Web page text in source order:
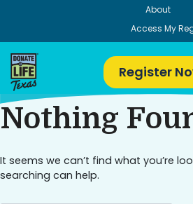
About
Access My
Register
Nothing
It seems we can’t find what you’re
searching can help.